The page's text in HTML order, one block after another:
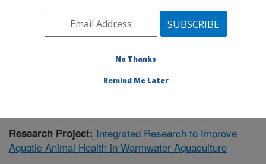
Southeast Area Auburn, Alabama
Publications at this Location» Publication #423304
Research Project: Integrated Research to Improve
Aquatic Animal Health in Warmwater Aquaculture
No Thanks
Remind Me Later